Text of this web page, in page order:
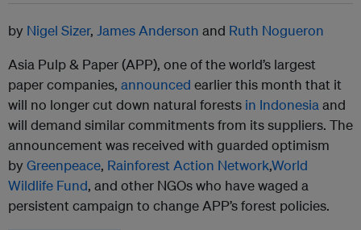
by Nigel Sizer, James Anderson and Ruth Nogueron
Asia Pulp & Paper (APP), one of the world’s largest
paper companies, announced earlier this month that it
will no longer cut down natural forests in Indonesia and
will demand similar commitments from its suppliers. The
announcement was received with guarded optimism
by Greenpeace, Rainforest Action Network,World
Wildlife Fund, and other NGOs who have waged a
persistent campaign to change APP’s forest policies.